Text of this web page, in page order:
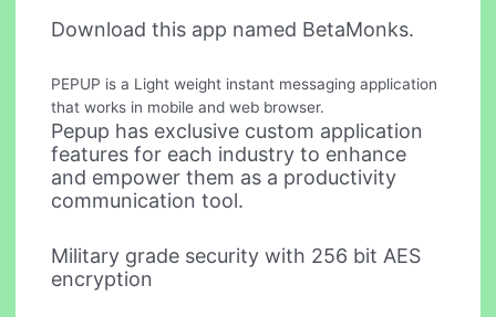
Download this app named BetaMonks.
PEPUP is a Light weight instant messaging application
that works in mobile and web browser.
Pepup has exclusive custom application
features for each industry to enhance
and empower them as a productivity
communication tool.
Military grade security with 256 bit AES
encryption